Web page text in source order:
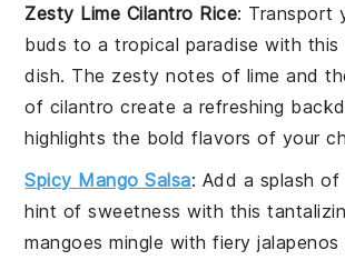
Zesty Lime Cilantro Rice: Transport
buds to a tropical paradise with
dish. The zesty notes of lime and
of cilantro create a refreshing
highlights the bold flavors of your
Spicy Mango Salsa: Add a splash
hint of sweetness with this
mangoes mingle with fieryjalapenos